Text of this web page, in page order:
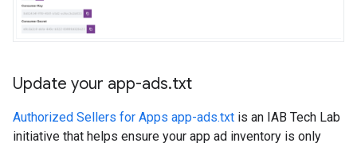
Update your app-ads.txt
Authorized Sellers for Apps app-ads.txt is an IAB Tech Lab
initiative that helps ensure your app ad inventory is only